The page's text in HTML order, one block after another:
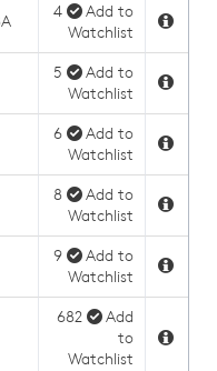
4
Add to
Watchlist
5
Add to
Watchlist
6
Add to
Watchlist
8
Add to
Watchlist
9
Add to
Watchlist
682
Add
to
Watchlist